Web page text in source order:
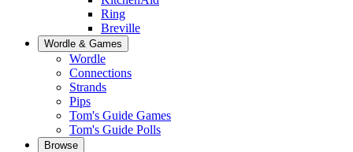
Ring
Breville
Wordle & Games
Wordle
Connections
Strands
Pips
Tom's Guide Games
Tom's Guide Polls
Browse